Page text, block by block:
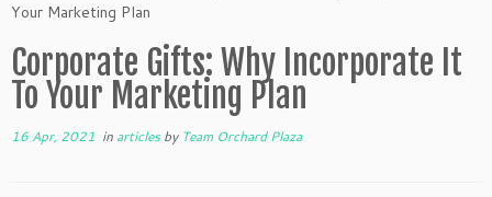
Your Marketing Plan
Corporate Gifts: Why Incorporate It
To Your Marketing Plan
16 Apr, 2021 in articlesby Team Orchard Plaza